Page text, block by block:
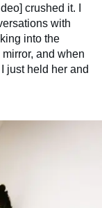
crushed it. I
with
into the
and when
just held her and